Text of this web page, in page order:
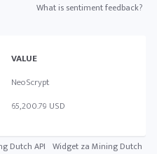
What is sentiment feedback?
VALUE
NeoScrypt
65,200.79 USD
Dutch API Widget za Mining Dutch